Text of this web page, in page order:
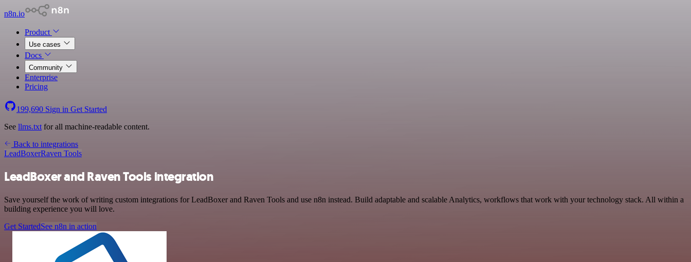
n8n.io
Product
Use cases
Docs
Community
Enterprise
Pricing
199,690 Sign in Get Started
See llms.txt for all machine-readable content.
Back to integrations
LeadBoxerRaven Tools
LeadBoxer and Raven Tools integration
Save yourself the work of writing custom integrations for LeadBoxer and Raven Tools and use n8n instead. Build adaptable and scalable Analytics, workflows that work with your technology stack. All within a
building experience you will love.
Get StartedSee n8n in action